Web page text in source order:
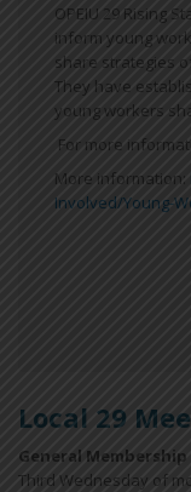
OPEIU 29 Rising
inform young
share strategies
They have
young workers
For more
More information:
Involved/Young-
Local 29
General
Third Wednesday of